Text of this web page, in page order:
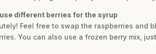
use different berries for the syrup
Feel free to swap the raspberries
You can also use a frozen berry mix,